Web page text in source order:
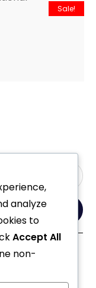
Sale!
analyze
to
Accept All
non-